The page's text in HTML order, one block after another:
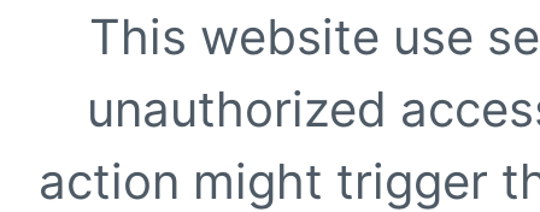
This website use
unauthorized
action might trigger